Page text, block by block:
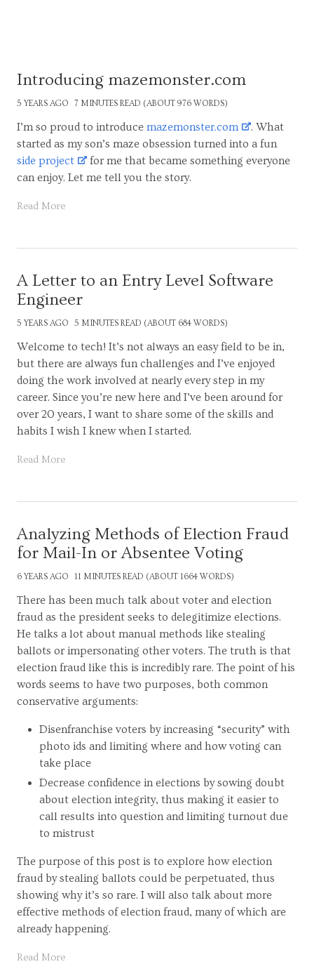
Introducing mazemonster.com
5 YEARS AGO 7 MINUTES READ (ABOUT 976 WORDS)
I’m so proud to introduce mazemonster.com
. What
started as my son’s maze obsession turned into a fun
side project
for me that became something everyone
can enjoy. Let me tell you the story.
Read More
A Letter to an Entry Level Software
Engineer
5 YEARS AGO 5 MINUTES READ (ABOUT 684 WORDS)
Welcome to tech! It’s not always an easy field to be in,
but there are always fun challenges and I’ve enjoyed
doing the work involved at nearly every step in my
career. Since you’re new here and I’ve been around for
over 20 years, I want to share some of the skills and
habits I wish I knew when I started.
Read More
Analyzing Methods of Election Fraud
for Mail-In or Absentee Voting
6 YEARS AGO 11 MINUTES READ (ABOUT 1664 WORDS)
There has been much talk about voter and election
fraud as the president seeks to delegitimize elections.
He talks a lot about manual methods like stealing
ballots or impersonating other voters. The truth is that
election fraud like this is incredibly rare. The point of his
words seems to have two purposes, both common
conservative arguments:
Disenfranchise voters by increasing “security” with
photo ids and limiting where and how voting can
take place
Decrease confidence in elections by sowing doubt
about election integrity, thus making it easier to
call results into question and limiting turnout due
to mistrust
The purpose of this post is to explore how election
fraud by stealing ballots could be perpetuated, thus
showing why it’s so rare. I will also talk about more
effective methods of election fraud, many of which are
already happening.
Read More